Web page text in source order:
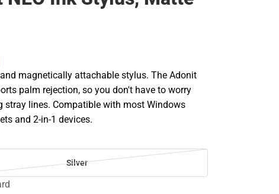
magnetically attachable stylus. The Adonit
palm rejection, so you don't have to worry
stray lines. Compatible with most Windows
and 2-in-1 devices.
Silver